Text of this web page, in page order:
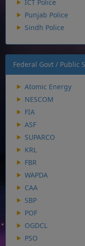
ICT Police
Punjab Police
Sindh Police
Federal Govt / Public
Atomic Energy
NESCOM
FIA
ASF
SUPARCO
KRL
FBR
WAPDA
CAA
SBP
POF
OGDCL
PSO